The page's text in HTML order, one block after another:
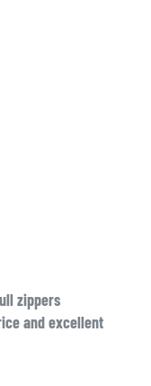
zippers
and excellent